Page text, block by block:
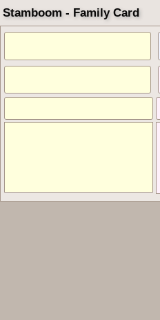
Stamboom - Family Card